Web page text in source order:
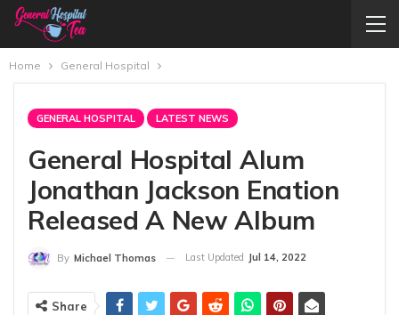
Home General Hospital
GENERAL HOSPITAL LATEST NEWS
General Hospital Alum
Jonathan Jackson Enation
Released A New Album
By Michael Thomas Last Updated Jul 14, 2022
Share